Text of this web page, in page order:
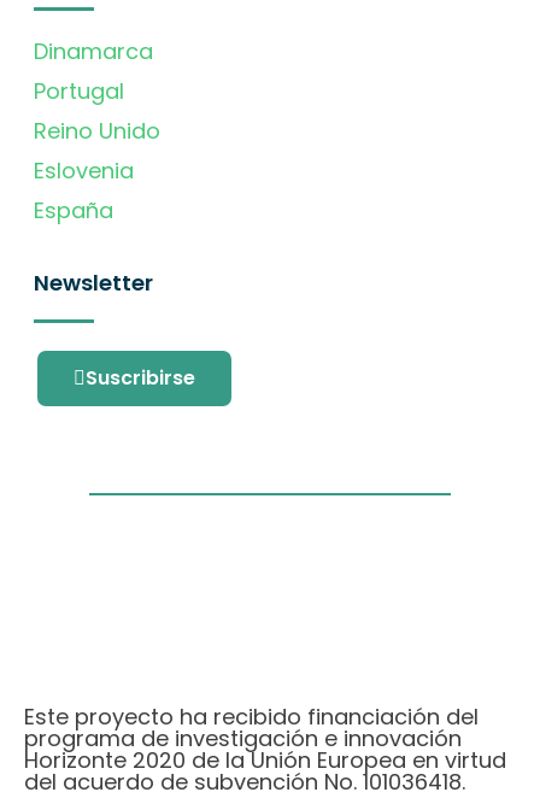
Dinamarca
Portugal
Reino Unido
Eslovenia
España
Newsletter
Suscribirse
Este proyecto ha recibido financiación del
programa de investigación e innovación
Horizonte 2020 de la Unión Europea en virtud
del acuerdo de subvención No. 101036418.